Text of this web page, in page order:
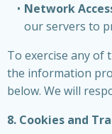
Network
our servers to
To exercise any of
the information
below. We will
8. Cookies and